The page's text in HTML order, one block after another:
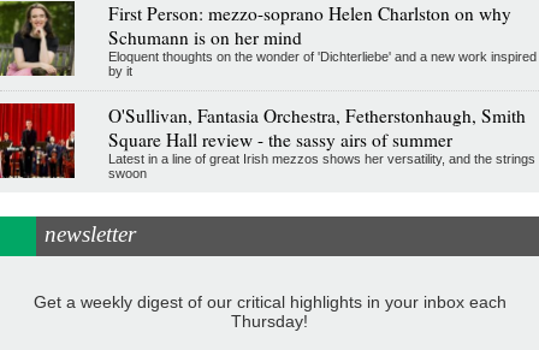
First Person: mezzo-soprano Helen Charlston on why
Schumann is on her mind
Eloquent thoughts on the wonder of 'Dichterliebe' and a new work inspired
by it
O'Sullivan, Fantasia Orchestra, Fetherstonhaugh, Smith
Square Hall review - the sassy airs of summer
Latest in a line of great Irish mezzos shows her versatility, and the strings
swoon
newsletter
Get a weekly digest of our critical highlights in your inbox each
Thursday!